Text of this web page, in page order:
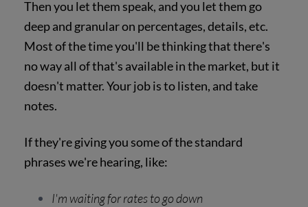
Then you let them speak, and you let them go
deep and granular on percentages, details, etc.
Most of the time you'll be thinking that there's
no way all of that's available in the market, but it
doesn't matter. Your job is to listen, and take
notes.
If they're giving you some of the standard
phrases we're hearing, like:
I'm waiting for rates to go down